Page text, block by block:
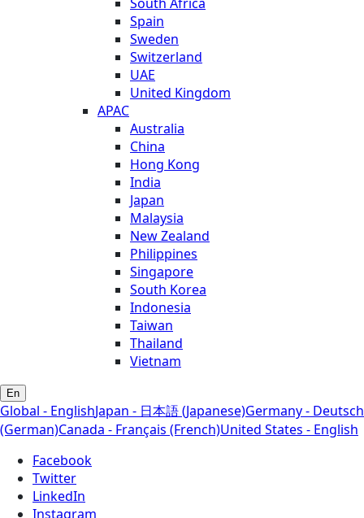
Spain
Sweden
Switzerland
UAE
United Kingdom
APAC
Australia
China
Hong Kong
India
Japan
Malaysia
New Zealand
Philippines
Singapore
South Korea
Indonesia
Taiwan
Thailand
Vietnam
En
Global - EnglishJapan - 日本語 (Japanese)Germany - Deutsch
(German)Canada - Français (French)United States - English
Facebook
Twitter
LinkedIn
Instagram